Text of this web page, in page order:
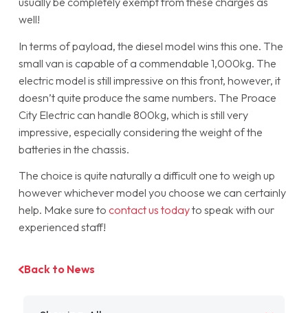
well!
In terms of payload, the diesel model wins this one. The
small van is capable of a commendable 1,000kg. The
electric model is still impressive on this front, however, it
doesn’t quite produce the same numbers. The Proace
City Electric can handle 800kg, which is still very
impressive, especially considering the weight of the
batteries in the chassis.
The choice is quite naturally a difficult one to weigh up
however whichever model you choose we can certainly
help. Make sure to contact us todayto speak with our
experienced staff!
Back to News